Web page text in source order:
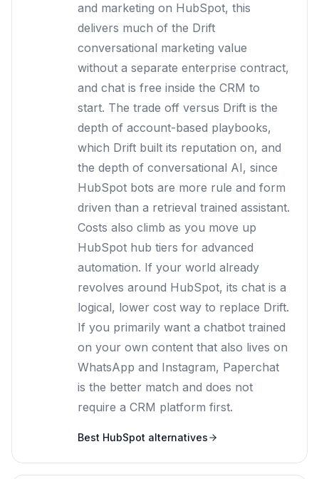
and marketing on HubSpot, this
delivers much of the Drift
conversational marketing value
without a separate enterprise contract,
and chat is free inside the CRM to
start. The trade off versus Drift is the
depth of account-based playbooks,
which Drift built its reputation on, and
the depth of conversational AI, since
HubSpot bots are more rule and form
driven than a retrieval trained assistant.
Costs also climb as you move up
HubSpot hub tiers for advanced
automation. If your world already
revolves around HubSpot, its chat is a
logical, lower cost way to replace Drift.
If you primarily want a chatbot trained
on your own content that also lives on
WhatsApp and Instagram, Paperchat
is the better match and does not
require a CRM platform first.
Best HubSpot alternatives